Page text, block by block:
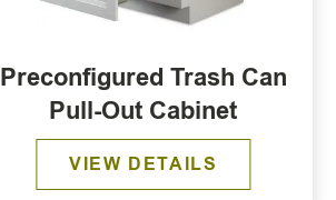
Preconfigured Trash Can
Pull-Out Cabinet
VIEW DETAILS